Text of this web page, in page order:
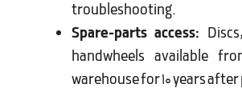
troubleshooting.
Spare-parts access:
handwheels available
warehouse for 10 years